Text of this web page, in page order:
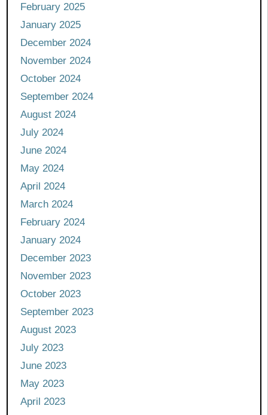
February 2025
January 2025
December 2024
November 2024
October 2024
September 2024
August 2024
July 2024
June 2024
May 2024
April 2024
March 2024
February 2024
January 2024
December 2023
November 2023
October 2023
September 2023
August 2023
July 2023
June 2023
May 2023
April 2023